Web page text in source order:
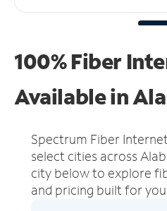
100% Fiber
Available in
Spectrum Fiber
select cities across
city below to explore
and pricing built for